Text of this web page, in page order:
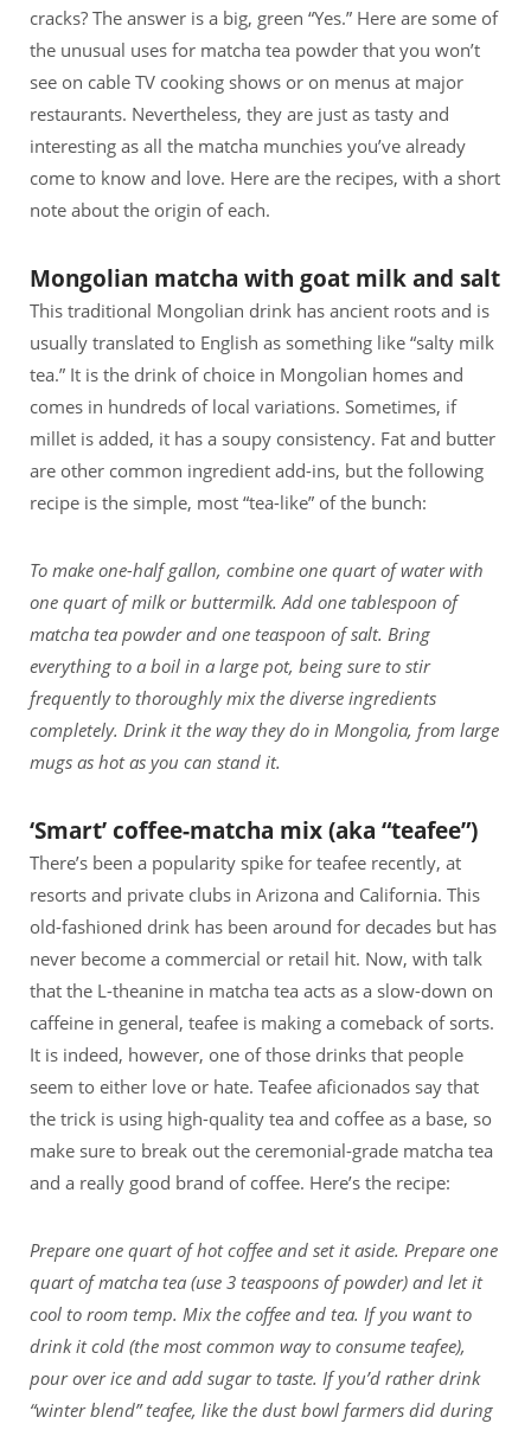
cracks? The answer is a big, green “Yes.” Here are some of
the unusual uses for matcha tea powder that you won’t
see on cable TV cooking shows or on menus at major
restaurants. Nevertheless, they are just as tasty and
interesting as all the matcha munchies you’ve already
come to know and love. Here are the recipes, with a short
note about the origin of each.
Mongolian matcha with goat milk and salt
This traditional Mongolian drink has ancient roots and is
usually translated to English as something like “salty milk
tea.” It is the drink of choice in Mongolian homes and
comes in hundreds of local variations. Sometimes, if
millet is added, it has a soupy consistency. Fat and butter
are other common ingredient add-ins, but the following
recipe is the simple, most “tea-like” of the bunch:
To make one-half gallon, combine one quart of water with
one quart of milk or buttermilk. Add one tablespoon of
matcha tea powder and one teaspoon of salt. Bring
everything to a boil in a large pot, being sure to stir
frequently to thoroughly mix the diverse ingredients
completely. Drink it the way they do in Mongolia, from large
mugs as hot as you can stand it.
‘Smart’ coffee-matcha mix (aka “teafee”)
There’s been a popularity spike for teafee recently, at
resorts and private clubs in Arizona and California. This
old-fashioned drink has been around for decades but has
never become a commercial or retail hit. Now, with talk
that the L-theanine in matcha tea acts as a slow-down on
caffeine in general, teafee is making a comeback of sorts.
It is indeed, however, one of those drinks that people
seem to either love or hate. Teafee aficionados say that
the trick is using high-quality tea and coffee as a base, so
make sure to break out the ceremonial-grade matcha tea
and a really good brand of coffee. Here’s the recipe:
Prepare one quart of hot coffee and set it aside. Prepare one
quart of matcha tea (use 3 teaspoons of powder) and let it
cool to room temp. Mix the coffee and tea. If you want to
drink it cold (the most common way to consume teafee),
pour over ice and add sugar to taste. If you’d rather drink
“winter blend” teafee, like the dust bowl farmers did during